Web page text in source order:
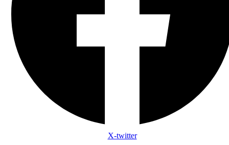
X-twitter